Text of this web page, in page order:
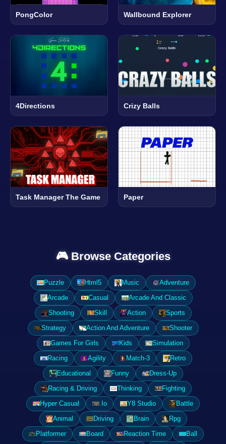
PongColor Wallbound Explorer
4Directions Crizy Balls
Task Manager The Game Paper
🎮 Browse Categories
Puzzle Html5 Music
Adventure
Arcade
Casual
Arcade And Classic
Shooting
Skill Action
Sports
Strategy
Action And Adventure
Shooter
Games For Girls
Kids
Simulation
Racing
Agility Match-3
Retro
Educational
Funny
Dress-Up
Racing & Driving
Thinking
Fighting
Hyper Casual
.Io Y8 Studio
Battle
Animal
Driving Brain
Rpg
Platformer
Board Reaction Time
Ball